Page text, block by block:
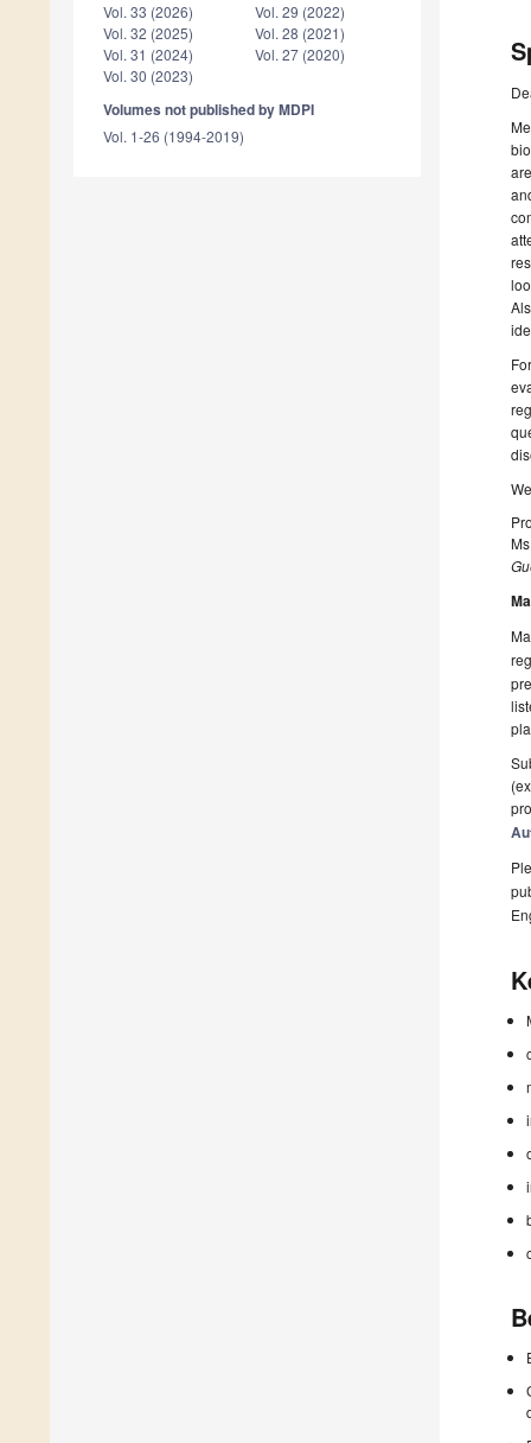
Vol. 33 (2026)
Vol. 32 (2025)
Vol. 31 (2024)
Vol. 30 (2023)
Vol. 29 (2022)
Vol. 28 (2021)
Vol. 27 (2020)
Volumes not published by MDPI
Vol. 1-26 (1994-2019)